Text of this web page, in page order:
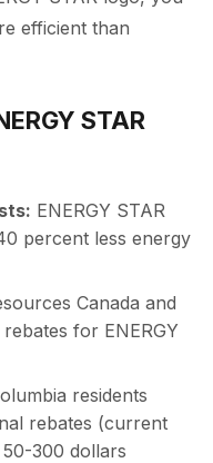
efficient than
STAR
ENERGY STAR
percent less energy
Canada and
for ENERGY
residents
rebates (current
300 dollars